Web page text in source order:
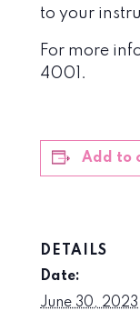
to your
For more
4001.
Add to
DETAILS
Date:
June 30, 2023